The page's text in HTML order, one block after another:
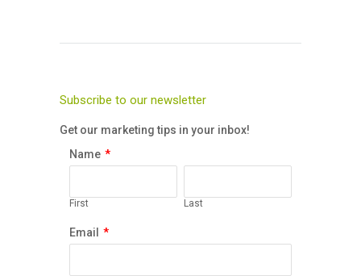
Subscribe to our newsletter
Get our marketing tips in your inbox!
Name *
First Last
Email *